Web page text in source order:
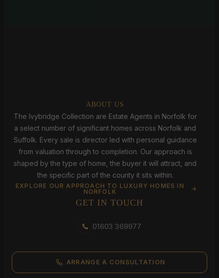
ABOUT US
The Ivybridge Collection are Estate Agents in Norfolk for
a select number of significant homes across Norfolk and
Suffolk. Every sale is director led with personal guidance
from valuation through to completion. Our approach is
shaped by the type of home, the buyer it will attract, and
the specific part of the county it sits within.
EXPLORE OUR APPROACH TO LUXURY HOMES IN
NORFOLK
GET IN TOUCH
01603 369977
ARRANGE A CONSULTATION